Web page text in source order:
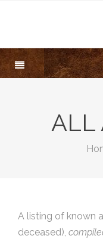
ALL
A listing of known
deceased),